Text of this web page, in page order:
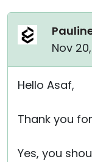
Nov
Hello Asaf,
Thank you
Yes, you